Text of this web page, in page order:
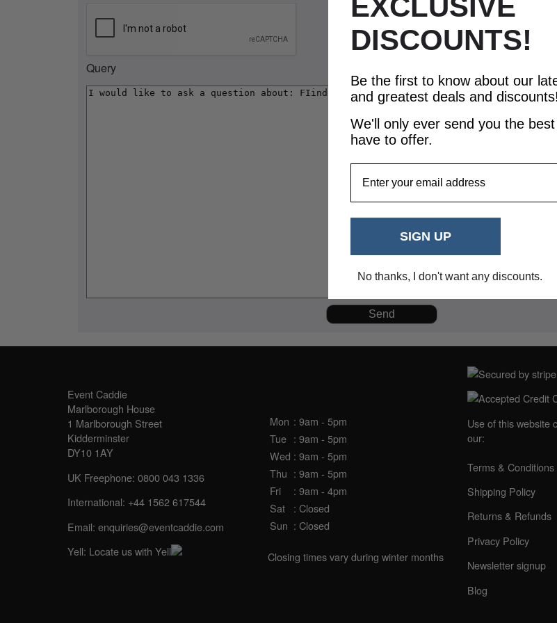
Query
Event Caddie
Marlborough House
1 Marlborough Street
Kidderminster
DY10 1AY
UK Freephone:0800 043 1336
International: +44 1562 617544
Email:enquiries@eventcaddie.com
Yell: Locate us with Yell
Mon : 9am - 5pm
Tue : 9am - 5pm
Wed : 9am - 5pm
Thu : 9am - 5pm
Fri
: 9am - 4pm
Sat
: Closed
Sun : Closed
Closing times vary during winter months
Use of this website
our:
Terms & Conditions
Shipping Policy
Returns & Refunds
Privacy Policy
Newsletter signup
Blog
EXCLUSIVE
DISCOUNTS!
Be the first to know about our
and greatest deals and discounts!
We'll only ever send you the
have to offer.
SIGN UP
No thanks, I don't want any discounts.